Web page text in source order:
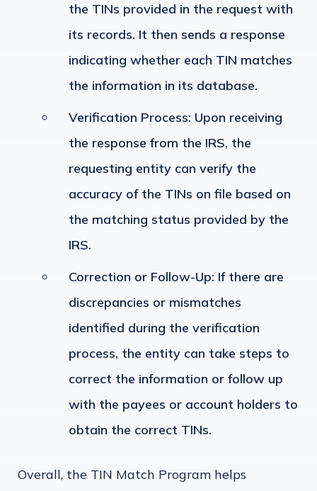
the TINs provided in the request with
its records. It then sends a response
indicating whether each TIN matches
the information in its database.
Verification Process: Upon receiving
the response from the IRS, the
requesting entity can verify the
accuracy of the TINs on file based on
the matching status provided by the
IRS.
Correction or Follow-Up: If there are
discrepancies or mismatches
identified during the verification
process, the entity can take steps to
correct the information or follow up
with the payees or account holders to
obtain the correct TINs.
Overall, the TIN Match Program helps